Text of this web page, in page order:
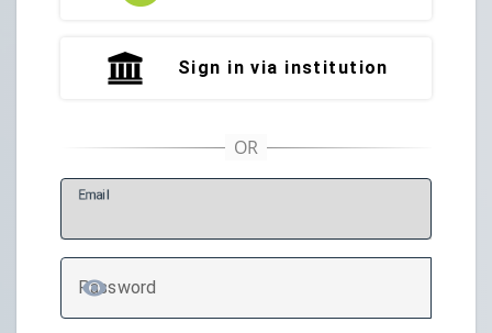
Sign in via institution
Email
Password
TOGGLE PASSWORD